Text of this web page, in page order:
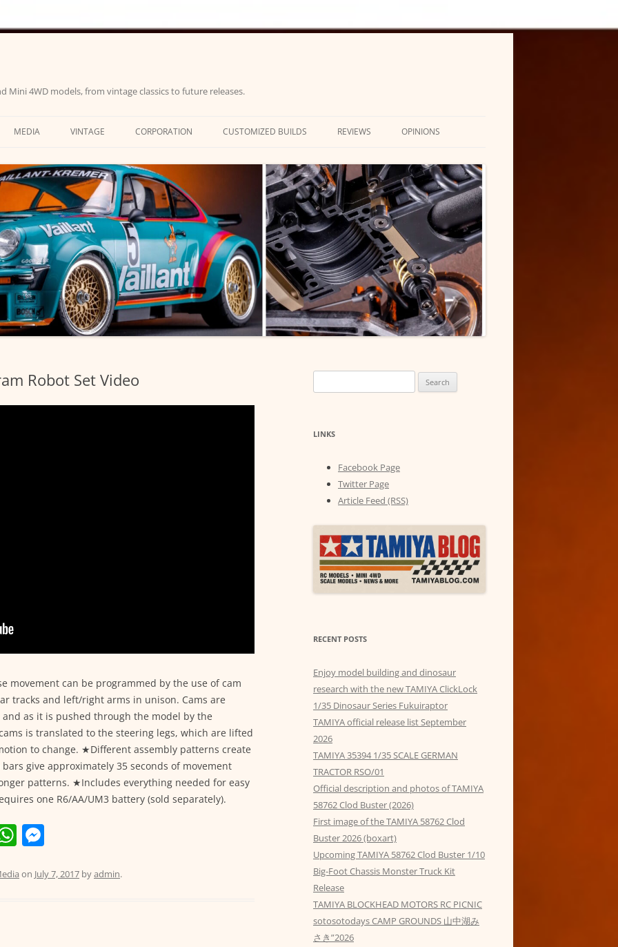
Mini 4WD models, from vintage classics to future releases.
MEDIA VINTAGE CORPORATION CUSTOMIZED BUILDS REVIEWS OPINIONS
Robot Set Video
movement can be programmed by the use of cam
tracks and left/right arms in unison. Cams are
as it is pushed through the model by the
is translated to the steering legs, which are lifted
to change. ★Different assembly patterns create
give approximately 35 seconds of movement
patterns. ★Includes everything needed for easy
one R6/AA/UM3 battery (sold separately).
W
at ss
on July 7, 2017 byadmin.
for:
LINKS
Facebook Page
Twitter Page
Article Feed (RSS)
RECENT POSTS
Enjoy model building and dinosaur
research with the new TAMIYA ClickLock
1/35 Dinosaur Series Fukuiraptor
TAMIYA official release list September
2026
TAMIYA 35394 1/35 SCALE GERMAN
TRACTOR RSO/01
Official description and photos of TAMIYA
58762 Clod Buster (2026)
First image of the TAMIYA 58762 Clod
Buster 2026 (boxart)
Upcoming TAMIYA 58762 Clod Buster 1/10
Big-Foot Chassis Monster Truck Kit
Release
TAMIYA BLOCKHEAD MOTORS RC PICNIC
sotosotodays CAMP GROUNDS 山中湖み
さき”2026